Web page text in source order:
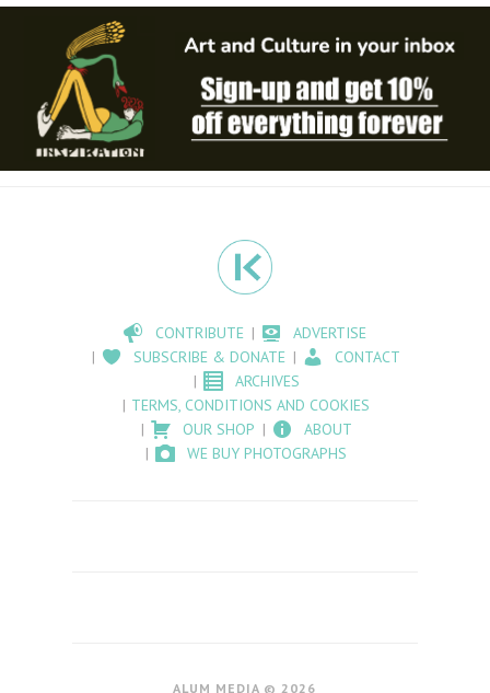
CONTRIBUTE
ADVERTISE
SUBSCRIBE & DONATE
CONTACT
ARCHIVES
TERMS, CONDITIONS AND COOKIES
OUR SHOP
ABOUT
WE BUY PHOTOGRAPHS
ALUM MEDIA © 2026